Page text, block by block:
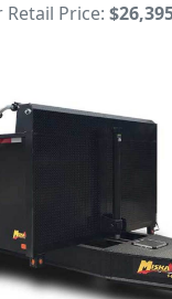
Price: